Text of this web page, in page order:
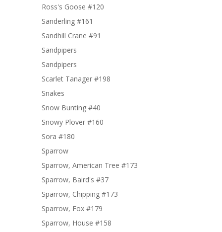
Ross's Goose #120
Sanderling #161
Sandhill Crane #91
Sandpipers
Sandpipers
Scarlet Tanager #198
Snakes
Snow Bunting #40
Snowy Plover #160
Sora #180
Sparrow
Sparrow, American Tree #173
Sparrow, Baird's #37
Sparrow, Chipping #173
Sparrow, Fox #179
Sparrow, House #158